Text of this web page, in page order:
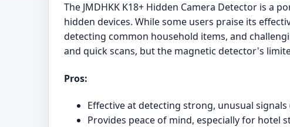
The JMDHKK K18+ Hidden Camera Detector is
hidden devices. While some users praise its
detecting common household items, and
and quick scans, but the magnetic detector's
Pros:
Effective at detecting strong, unusual
Provides peace of mind, especially for hotel